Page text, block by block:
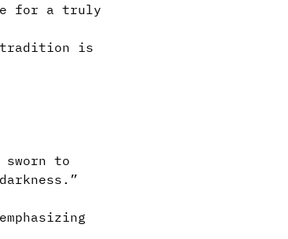
for a truly
tradition is
to